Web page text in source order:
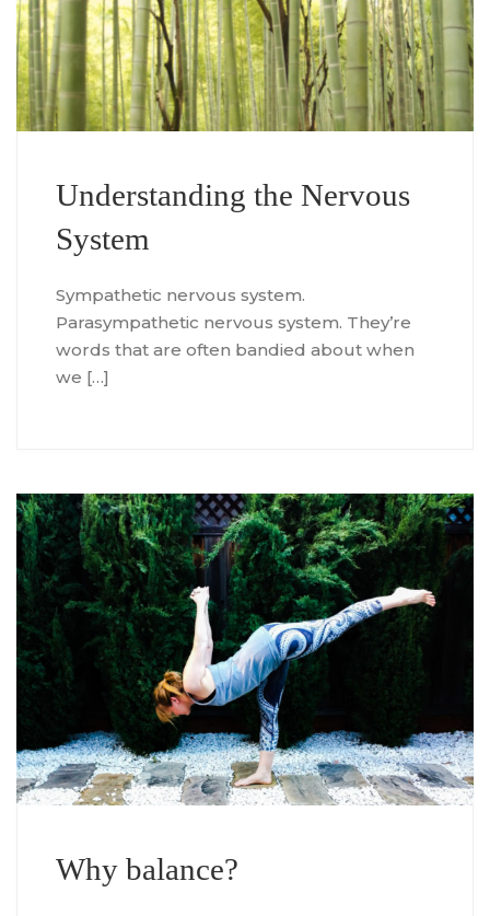
Understanding the Nervous
System
Sympathetic nervous system.
Parasympathetic nervous system. They’re
words that are often bandied about when
we […]
Why balance?